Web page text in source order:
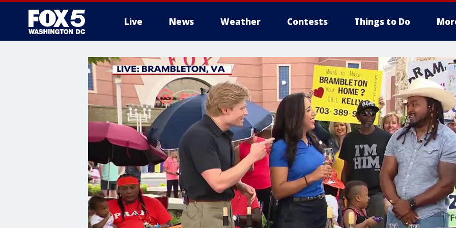
Live News Weather Contests Things to Do